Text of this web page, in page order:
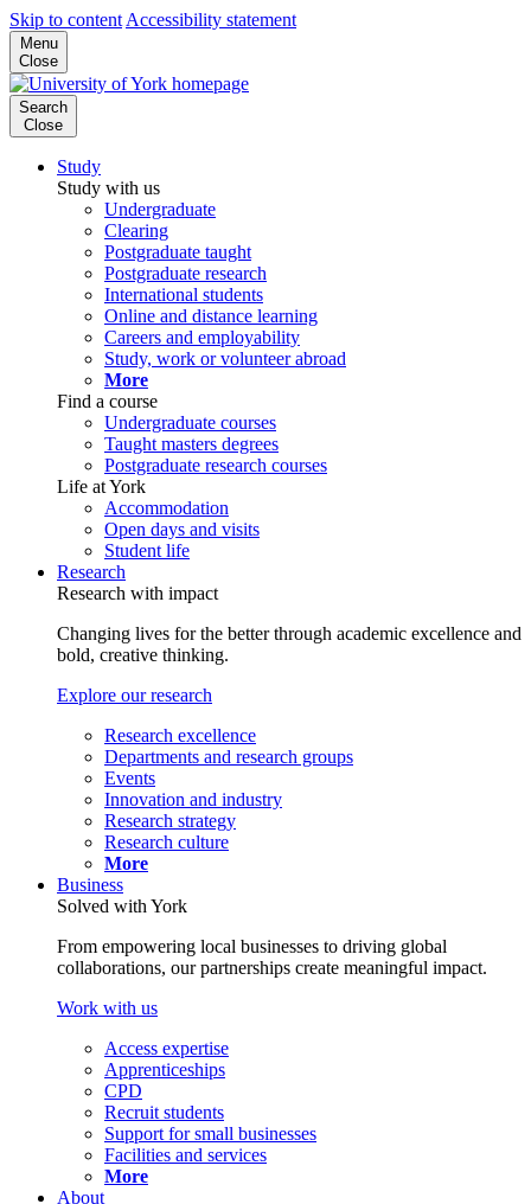
Skip to content Accessibility statement
Menu
Close
Search
Close
Study
Study with us
Undergraduate
Clearing
Postgraduate taught
Postgraduate research
International students
Online and distance learning
Careers and employability
Study, work or volunteer abroad
More
Find a course
Undergraduate courses
Taught masters degrees
Postgraduate research courses
Life at York
Accommodation
Open days and visits
Student life
Research
Research with impact
Changing lives for the better through academic excellence and
bold, creative thinking.
Explore our research
Research excellence
Departments and research groups
Events
Innovation and industry
Research strategy
Research culture
More
Business
Solved with York
From empowering local businesses to driving global
collaborations, our partnerships create meaningful impact.
Work with us
Access expertise
Apprenticeships
CPD
Recruit students
Support for small businesses
Facilities and services
More
About